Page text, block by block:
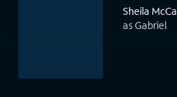
Sheila
as Gabriel